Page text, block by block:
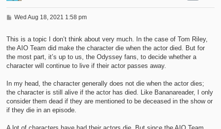
P
t
Wed Aug 18, 2021 1:58 pm
This is a topic I don’t think about very much. In the case of Tom Riley,
the AIO Team did make the character die when the actor died. But for
the most part, it’s up to us, the Odyssey fans, to decide whether a
character will continue to live if their actor passes away.
In my head, the character generally does not die when the actor dies;
the character is still alive if the actor has died. Like Bananareader, I only
consider them dead if they are mentioned to be deceased in the show or
if they die in an episode.